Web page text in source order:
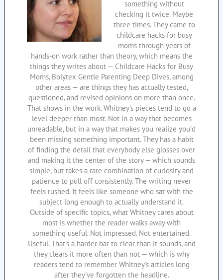
something without
checking it twice. Maybe
three times. They came to
childcare hacks for busy
moms through years of
hands-on work rather than theory, which means the
things they writes about — Childcare Hacks for Busy
Moms, Bolytex Gentle Parenting Deep Dives, among
other areas — are things they has actually tested,
questioned, and revised opinions on more than once.
That shows in the work. Whitney's pieces tend to go a
level deeper than most. Not in a way that becomes
unreadable, but in a way that makes you realize you'd
been missing something important. They has a habit
of finding the detail that everybody else glosses over
and making it the center of the story — which sounds
simple, but takes a rare combination of curiosity and
patience to pull off consistently. The writing never
feels rushed. It feels like someone who sat with the
subject long enough to actually understand it.
Outside of specific topics, what Whitney cares about
most is whether the reader walks away with
something useful. Not impressed. Not entertained.
Useful. That's a harder bar to clear than it sounds, and
they clears it more often than not — which is why
readers tend to remember Whitney's articles long
after they've forgotten the headline.